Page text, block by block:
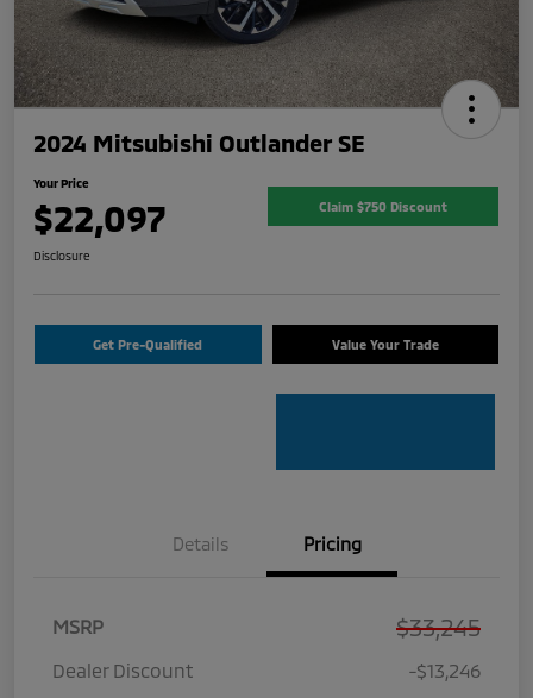
2024 Mitsubishi Outlander SE
Your Price
$22,097 Claim $750 Discount
Disclosure
Get Pre-Qualified Value Your Trade
Details Pricing
MSRP $33,245
Dealer Discount
-$13,246